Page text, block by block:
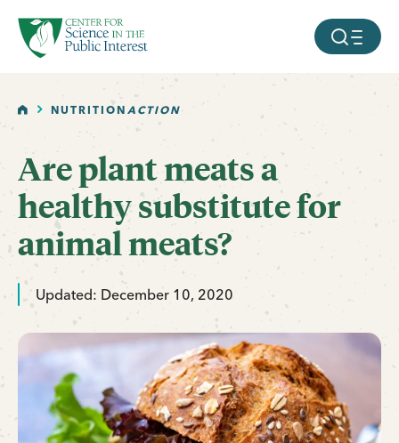
SKIP TO MAIN CONTENT MOBILE
HOMENUTRITIONACTION
Are plant meats a
healthy substitute for
animal meats?
Updated: December 10, 2020